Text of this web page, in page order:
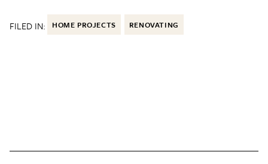
FILED IN: HOME PROJECTS RENOVATING